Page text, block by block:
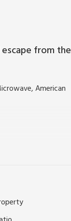
from the
American